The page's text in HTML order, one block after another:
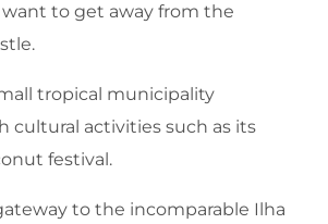
to get away from the
tropical municipality
cultural activities such as its
festival.
to the incomparable Ilha